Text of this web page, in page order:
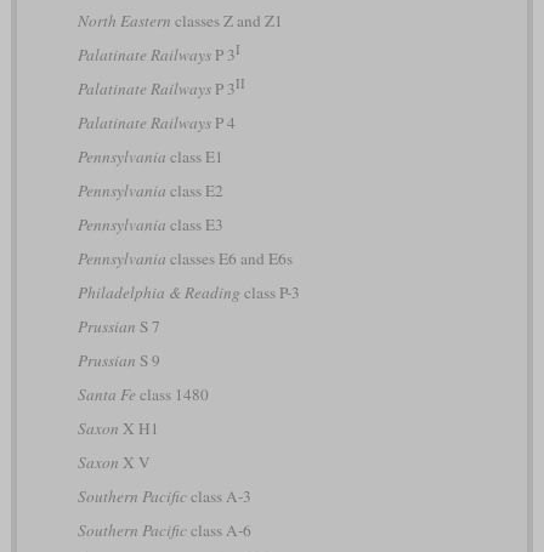
North Eastern classes Z and Z1
Palatinate RailwaysP 3I
Palatinate RailwaysP 3II
Palatinate RailwaysP 4
Pennsylvania class E1
Pennsylvania class E2
Pennsylvania class E3
Pennsylvania classes E6 and E6s
Philadelphia & Reading class P-3
Prussian S 7
Prussian S 9
Santa Fe class 1480
Saxon X H1
Saxon X V
Southern Pacificclass A-3
Southern Pacificclass A-6